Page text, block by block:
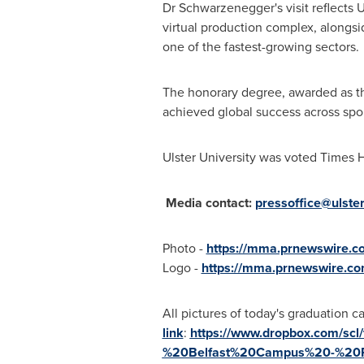
Dr Schwarzenegger's visit reflects
virtual production complex,
one of the fastest-growing sectors.
The honorary degree, awarded as
achieved global success across
Ulster University was voted Times
Media contact:
Photo - https://
Logo - https://
All pictures of today's graduation
link: https://www.dropbox.com/
%20Belfast%20Campus%20-